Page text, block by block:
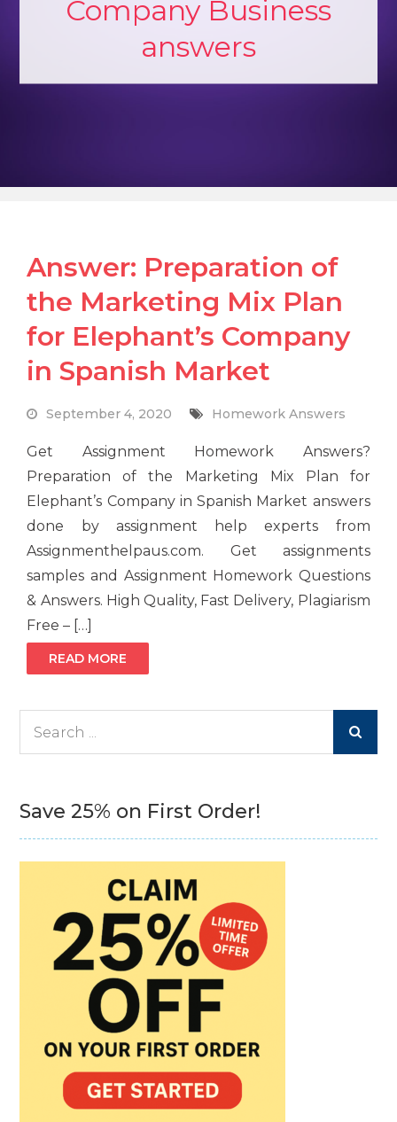
Company Business
answers
Answer: Preparation of
the Marketing Mix Plan
for Elephant’s Company
in Spanish Market
September 4, 2020 Homework Answers
Get Assignment Homework Answers?
Preparation of the Marketing Mix Plan for
Elephant’s Company in Spanish Market answers
done by assignment help experts from
Assignmenthelpaus.com. Get assignments
samples and Assignment Homework Questions
& Answers. High Quality, Fast Delivery, Plagiarism
Free – […]
READ MORE
Save 25% on First Order!